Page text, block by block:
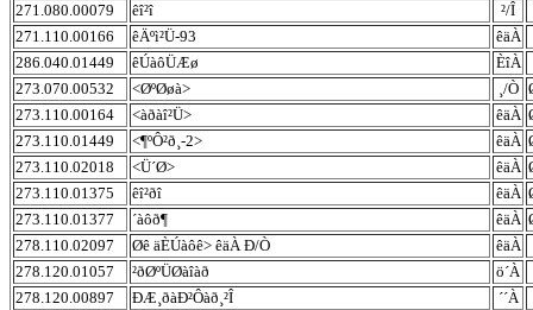
271.080.00079
êî²î
²/Î
271.110.00166
êÄºì²Ü-93
êäÀ
286.040.01449
êÚàôÜÆø
ÈîÀ
273.070.00532
<ØºØøà> ¸/Ò
273.110.00164
<àðàî²Ü> êäÀ
273.110.01449
<¶ºÔ²ð¸-2> êäÀ
273.110.02018
<Ü´Ø> êäÀ
273.110.01375
êî²ðî êäÀ
273.110.01377
´àôð¶ êäÀ
278.110.02097
Øê äÈÚàôê> êäÀ Ð/Ò
êäÀ
278.120.01057
²ðØºÜØàîàð
ö´À
278.120.00897
ÐÆ¸ðàÐ²Ôàð¸²Î
´´À